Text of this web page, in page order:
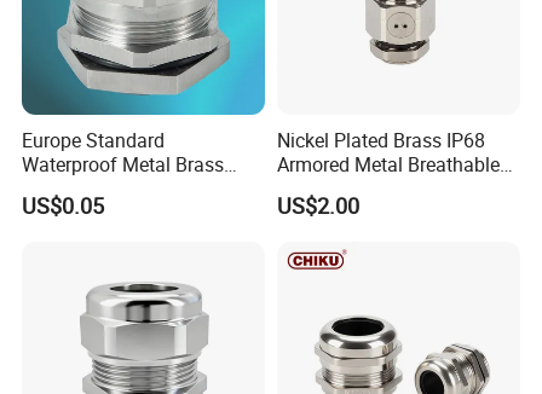
Europe Standard
Waterproof Metal Brass
Cable Glands with IP68 CE
RoHS
US$0.05
Nickel Plated Brass IP68
Armored Metal Breathable
Waterproof Cable Gland
Electrical
US$2.00